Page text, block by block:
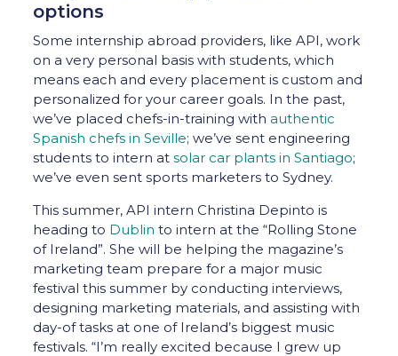
options
Some internship abroad providers, like API, work
on a very personal basis with students, which
means each and every placement is custom and
personalized for your career goals. In the past,
we’ve placed chefs-in-training with authentic
Spanish chefs in Seville; we’ve sent engineering
students to intern at solar car plants in Santiago;
we’ve even sent sports marketers to Sydney.
This summer, API intern Christina Depinto is
heading to Dublin to intern at the “Rolling Stone
of Ireland”. She will be helping the magazine’s
marketing team prepare for a major music
festival this summer by conducting interviews,
designing marketing materials, and assisting with
day-of tasks at one of Ireland’s biggest music
festivals. “I’m really excited because I grew up